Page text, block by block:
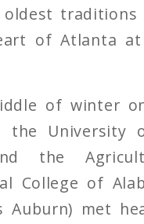
oldest
of Atlanta at
of winter
the University
the
College of
Auburn) met